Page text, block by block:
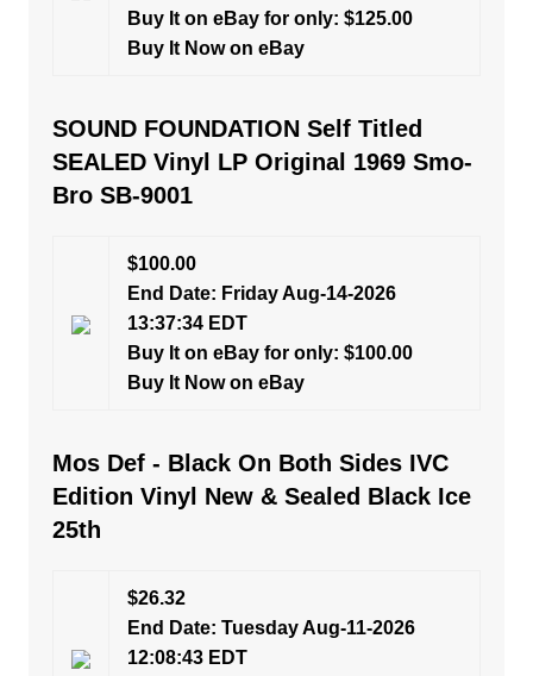
Buy It on eBay for only: $125.00
Buy It Now on eBay
SOUND FOUNDATION Self Titled
SEALED Vinyl LP Original 1969 Smo-
Bro SB-9001
$100.00
End Date: Friday Aug-14-2026
13:37:34 EDT
Buy It on eBay for only: $100.00
Buy It Now on eBay
Mos Def - Black On Both Sides IVC
Edition Vinyl New & Sealed Black Ice
25th
$26.32
End Date: Tuesday Aug-11-2026
12:08:43 EDT